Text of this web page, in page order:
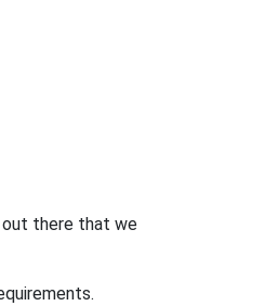
out there that we